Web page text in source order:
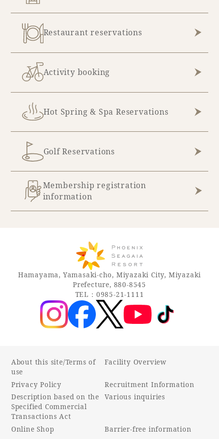
August (3)
Restaurant reservations
Activity booking
Hot Spring & Spa Reservations
Golf Reservations
Membership registration
information
Hamayama, Yamasaki-cho, Miyazaki City, Miyazaki
Prefecture, 880-8545
TEL：0985-21-1111
About this site/Terms of
use
Privacy Policy
Description based on the
Specified Commercial
Transactions Act
Online Shop
Facility Overview
Recruitment Information
Various inquiries
Barrier-free information